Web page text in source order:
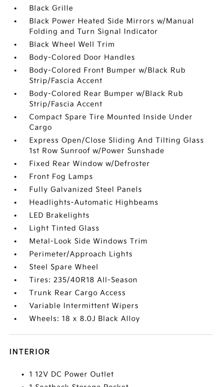
Black Grille
Black Power Heated Side Mirrors w/Manual
Folding and Turn Signal Indicator
Black Wheel Well Trim
Body-Colored Door Handles
Body-Colored Front Bumper w/Black Rub
Strip/Fascia Accent
Body-Colored Rear Bumper w/Black Rub
Strip/Fascia Accent
Compact Spare Tire Mounted Inside Under
Cargo
Express Open/Close Sliding And Tilting Glass
1st Row Sunroof w/Power Sunshade
Fixed Rear Window w/Defroster
Front Fog Lamps
Fully Galvanized Steel Panels
Headlights-Automatic Highbeams
LED Brakelights
Light Tinted Glass
Metal-Look Side Windows Trim
Perimeter/Approach Lights
Steel Spare Wheel
Tires: 235/40R18 All-Season
Trunk Rear Cargo Access
Variable Intermittent Wipers
Wheels: 18 x 8.0J Black Alloy
INTERIOR
1 12V DC Power Outlet